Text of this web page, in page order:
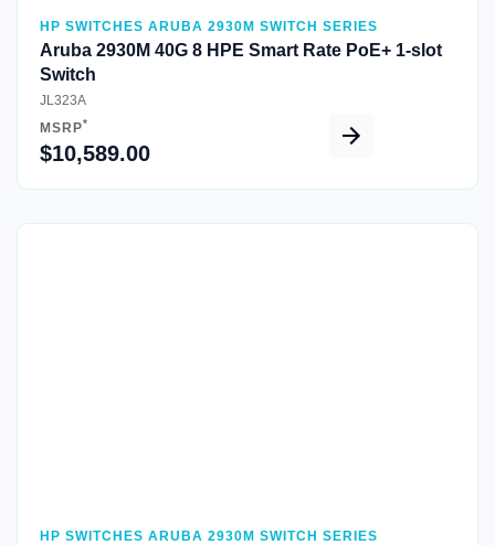
HP SWITCHES ARUBA 2930M SWITCH SERIES
Aruba 2930M 40G 8 HPE Smart Rate PoE+ 1-slot
Switch
JL323A
MSRP*
$10,589.00
HP SWITCHES ARUBA 2930M SWITCH SERIES